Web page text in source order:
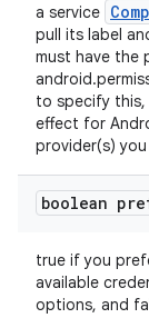
a service
pull its label
must have the
to specify
effect for
provider(s)
boolean
true if you
available
options, and